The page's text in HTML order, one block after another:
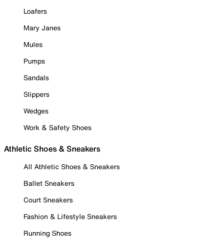
Loafers
Mary Janes
Mules
Pumps
Sandals
Slippers
Wedges
Work & Safety Shoes
Athletic Shoes & Sneakers
All Athletic Shoes & Sneakers
Ballet Sneakers
Court Sneakers
Fashion & Lifestyle Sneakers
Running Shoes